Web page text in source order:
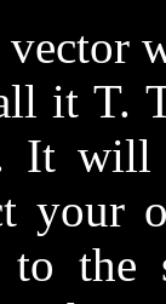
it T.
It
your
to